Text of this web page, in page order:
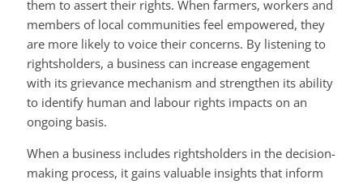
them to assert their rights. When farmers, workers and
members of local communities feel empowered, they
are more likely to voice their concerns. By listening to
rightsholders, a business can increase engagement
with its grievance mechanism and strengthen its ability
to identify human and labour rights impacts on an
ongoing basis.
When a business includes rightsholders in the decision-
making process, it gains valuable insights that inform